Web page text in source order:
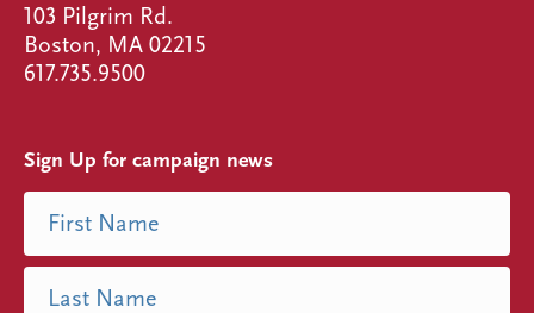
103 Pilgrim Rd.
Boston, MA 02215
617.735.9500
Sign Up for campaign news
Name
(Required)
First Name
Last Name